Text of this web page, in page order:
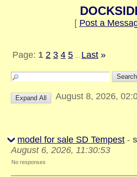
[ Post a
Page: 1 2 3 4 5 Last »
August 8, 2026,
model for sale SD Tempest -
August 6, 2026, 11:30:53
No responses